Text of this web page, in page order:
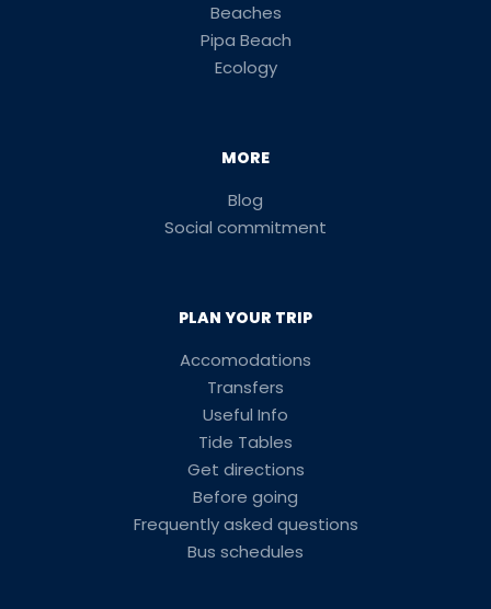
Beaches
Pipa Beach
Ecology
MORE
Blog
Social commitment
PLAN YOUR TRIP
Accomodations
Transfers
Useful Info
Tide Tables
Get directions
Before going
Frequently asked questions
Bus schedules